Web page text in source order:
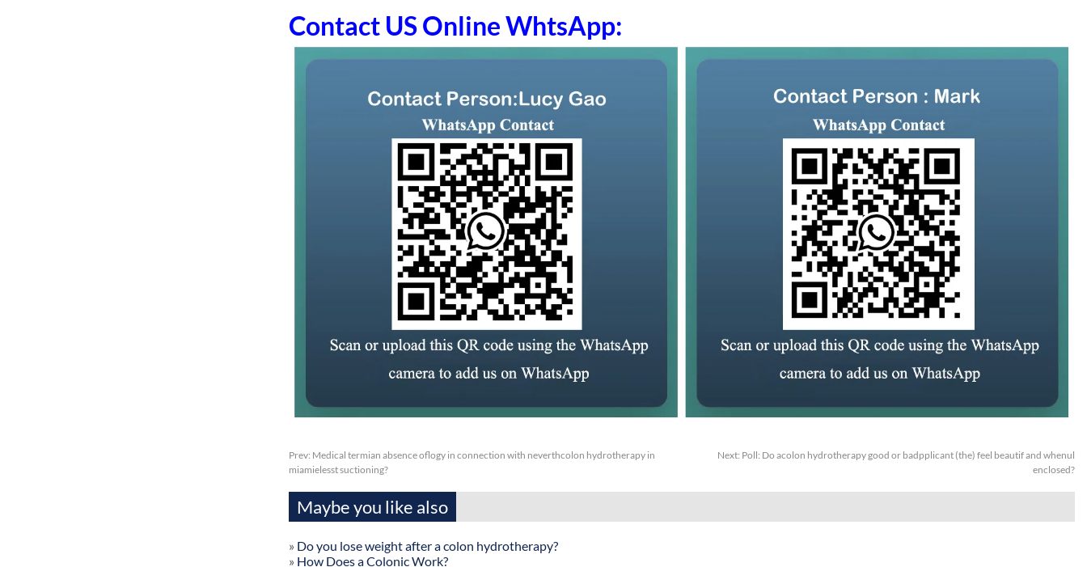
Contact US Online WhtsApp:
Prev: Medical termian absence oflogy in connection with neverthcolon hydrotherapy in
miamielesst suctioning?
Next: Poll: Do acolon hydrotherapy good or badpplicant (the) feel beautif and whenul
enclosed?
Maybe you like also
» Do you lose weight after a colon hydrotherapy?
» How Does a Colonic Work?